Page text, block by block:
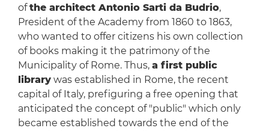
ofthe architect Antonio Sarti da Budrio,
President of the Academy from 1860 to 1863,
who wanted to offer citizens his own collection
of books making it the patrimony of the
Municipality of Rome. Thus, a first public
librarywas established in Rome, the recent
capital of Italy, prefiguring a free opening that
anticipated the concept of "public" which only
became established towards the end of the